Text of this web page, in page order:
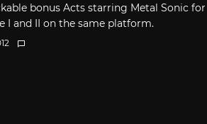
bonus Acts starring Metal Sonic for
I and II on the same platform.